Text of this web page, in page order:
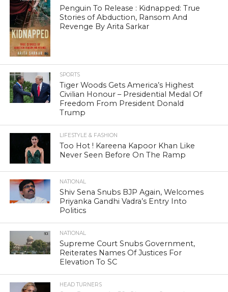
Penguin To Release : Kidnapped: True
Stories of Abduction, Ransom And
Revenge By Arita Sarkar
SPORTS
Tiger Woods Gets America’s Highest
Civilian Honour – Presidential Medal Of
Freedom From President Donald
Trump
LIFESTYLE & FASHION
Too Hot ! Kareena Kapoor Khan Like
Never Seen Before On The Ramp
NATIONAL
Shiv Sena Snubs BJP Again, Welcomes
Priyanka Gandhi Vadra’s Entry Into
Politics
NATIONAL
Supreme Court Snubs Government,
Reiterates Names Of Justices For
Elevation To SC
HEAD TURNERS